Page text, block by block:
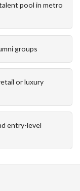
pool in metro
groups
or luxury
entry-level